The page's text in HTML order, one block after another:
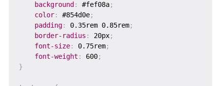
background : #fef08a;
color: #854d0e;
padding: 0.35rem 0.85rem;
border-radius : 20px;
font-size: 0.75rem;
font-weight : 600;
}